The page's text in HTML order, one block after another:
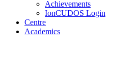
Achievements
IonCUDOS Login
Centre
Academics